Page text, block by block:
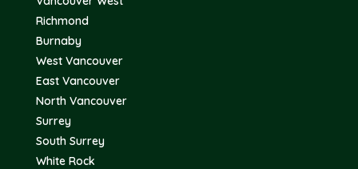
Richmond
Burnaby
West Vancouver
East Vancouver
North Vancouver
Surrey
South Surrey
White Rock